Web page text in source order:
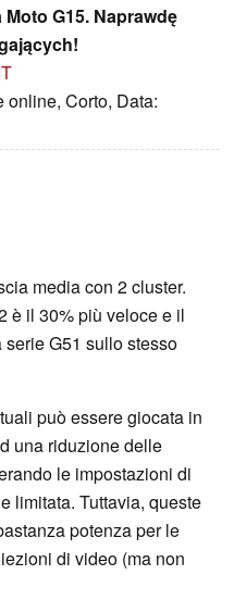
G15. Naprawdę
Corto, Data:
media con 2 cluster.
è il 30% più veloce e il
G51 sullo stesso
può essere giocata in
una riduzione delle
le impostazioni di
limitata. Tuttavia, queste
potenza per le
di video (ma non